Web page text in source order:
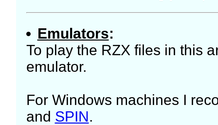
Emulators:
To play the RZX files in this
emulator.
For Windows machines I
and SPIN.